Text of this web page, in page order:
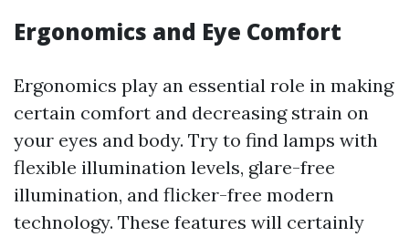
Ergonomics and Eye Comfort
Ergonomics play an essential role in making
certain comfort and decreasing strain on
your eyes and body. Try to find lamps with
flexible illumination levels, glare-free
illumination, and flicker-free modern
technology. These features will certainly